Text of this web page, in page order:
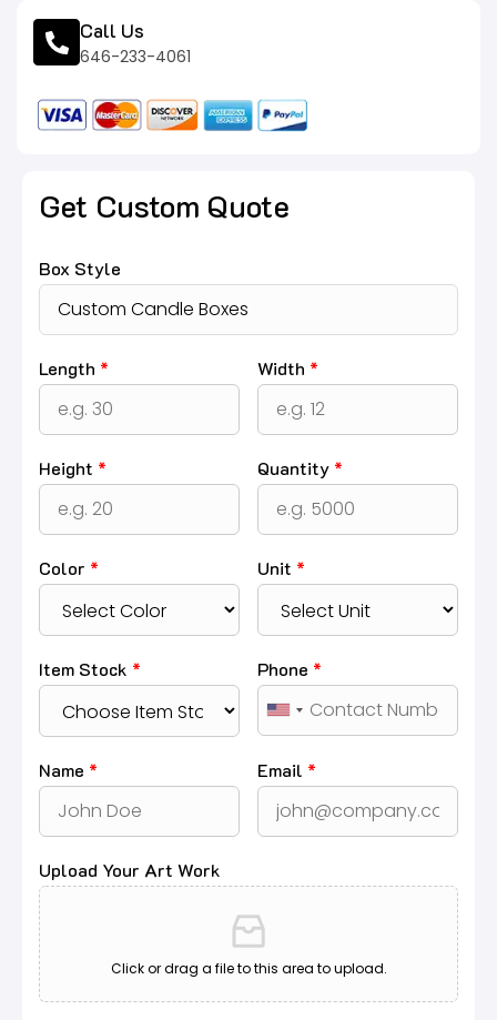
Call Us
646-233-4061
Get Custom Quote
Box Style
Length * Width *
Height * Quantity *
Color * Unit *
Item Stock * Phone *
Name * Email *
Upload Your Art Work
Click or drag a file to this area to upload.